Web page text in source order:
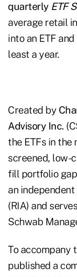
quarterly ETF
average retail
into an ETF
least a year.
Created by
Advisory Inc.
the ETFs in
screened, low-
fill portfolio
an
(RIA) and
Schwab
To accompany
published a